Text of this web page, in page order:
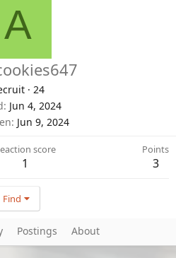
A
· 24
Jun 4, 2024
Jun 9, 2024
score
1
Points
3
Find
Postings About